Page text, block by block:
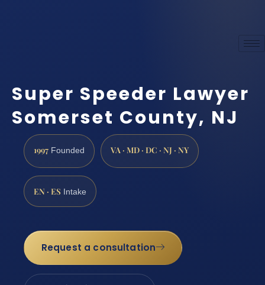
Super Speeder Lawyer
Somerset County, NJ
1997 Founded VA · MD · DC · NJ · NY
EN · ES Intake
Request a consultation